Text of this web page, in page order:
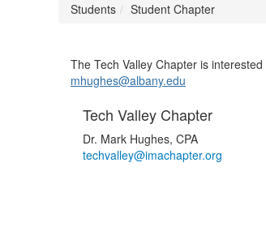
Students Student Chapter
​The Tech Valley Chapter is
mhughes@albany.edu
Tech Valley Chapter
Dr. Mark Hughes, CPA
techvalley@imachapter.org